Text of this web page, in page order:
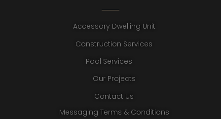
Accessory Dwelling Unit
Construction Services
Pool Services
Our Projects
Contact Us
Messaging Terms & Conditions